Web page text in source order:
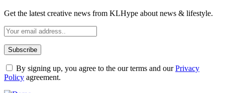
Get the latest creative news from KLHype about news & lifestyle.
By signing up, you agree to the our terms and ourPrivacy
Policy agreement.